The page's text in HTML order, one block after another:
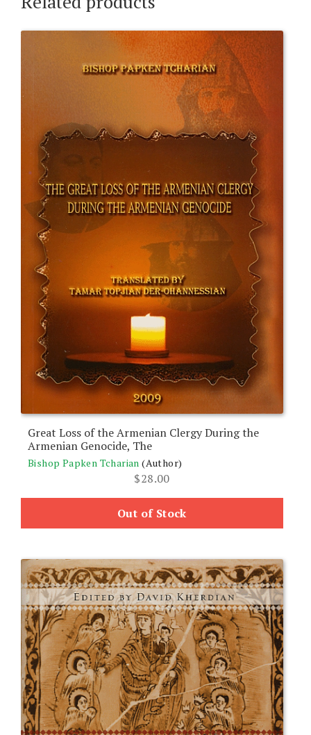
Great Loss of the Armenian Clergy During the
Armenian Genocide, The
Bishop Papken Tcharian (Author)
$28.00
Out of Stock